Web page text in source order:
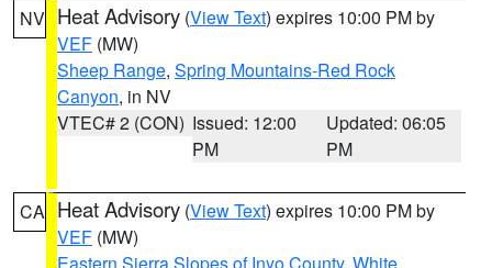
NV Heat Advisory (View Text) expires 10:00 PM by
VEF (MW)
Sheep Range, Spring Mountains-Red Rock
Canyon, in NV
VTEC# 2 (CON) Issued: 12:00
PM
Updated: 06:05
PM
CA Heat Advisory (View Text) expires 10:00 PM by
VEF (MW)